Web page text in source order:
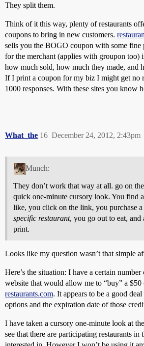
They split them.
Think of it this way, plenty of restaurants
coupons to bring in new customers.
sells you the BOGO coupon with some fine
for the merchant (applies with groupon too)
how much sold, how much they made, and
If I print a coupon for my biz I might get no
1000 responses. With these sites you know
What_the December 24, 2012, 2:43pm
16
Munch:
They don’t work that way at all. go on
quick one-minute cursory look. You find
like, you click on the link, you purchase a
specific restaurant, you go out to eat, and
print.
Looks like my question wasn’t that simple
Here’s the situation: I have a certain
website that would allow me to “buy” a
restaurants.com. It appears to be a good
options and the expiration date of those
I have taken a cursory one-minute look at the
see that there are participating restaurants in